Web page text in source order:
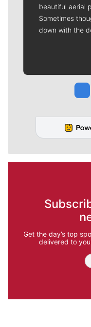
beautiful aerial
Sometimes
down with the
Get the day’s top
delivered to